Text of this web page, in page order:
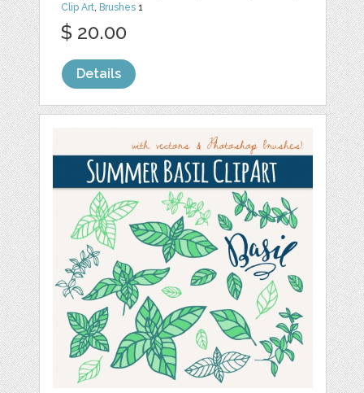
Clip Art, Brushes 1
$ 20.00
Details